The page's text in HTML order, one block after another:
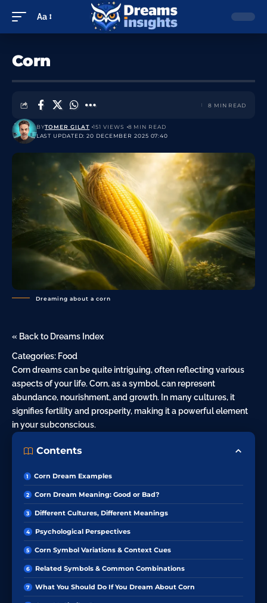
Aa
Corn
LAST UPDATED: 20 DECEMBER 2025 07:40
BYTOMER GILAT 151 VIEWS 8 MIN READ
8 MIN READ
Dreaming about a corn
« Back to Dreams Index
Categories: Food
Corn dreams can be quite intriguing, often reflecting various
aspects of your life. Corn, as a symbol, can represent
abundance, nourishment, and growth. In many cultures, it
signifies fertility and prosperity, making it a powerful element
in your subconscious.
Contents
Corn Dream Examples
Corn Dream Meaning: Good or Bad?
Different Cultures, Different Meanings
Psychological Perspectives
Corn Symbol Variations & Context Cues
Related Symbols & Common Combinations
What You Should Do If You Dream About Corn